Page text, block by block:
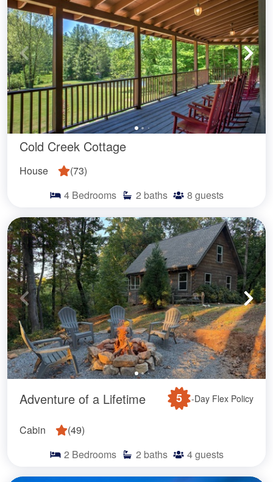
Cold Creek Cottage
House (73)
4 Bedrooms 2 baths 8 guests
Adventure of a Lifetime 5 -Day Flex Policy
Cabin (49)
2 Bedrooms 2 baths 4guests